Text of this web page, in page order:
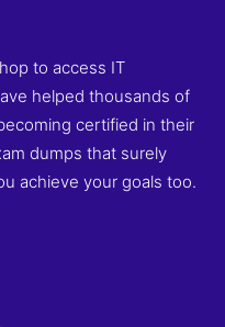
to access IT
helped thousands of
certified in their
dumps that surely
achieve your goals too.